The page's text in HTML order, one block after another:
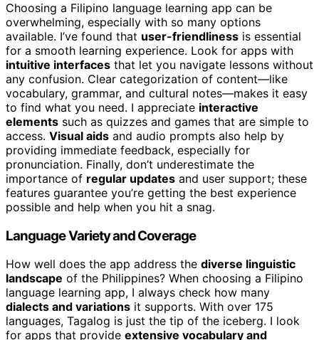
Choosing a Filipino language learning app can be
overwhelming, especially with so many options
available. I’ve found that user-friendliness is essential
for a smooth learning experience. Look for apps with
intuitive interfaces that let you navigate lessons without
any confusion. Clear categorization of content—like
vocabulary, grammar, and cultural notes—makes it easy
to find what you need. I appreciate interactive
elements such as quizzes and games that are simple to
access. Visual aids and audio prompts also help by
providing immediate feedback, especially for
pronunciation. Finally, don’t underestimate the
importance of regular updates and user support; these
features guarantee you’re getting the best experience
possible and help when you hit a snag.
Language Variety and Coverage
How well does the app address the diverse linguistic
landscape of the Philippines? When choosing a Filipino
language learning app, I always check how many
dialects and variations it supports. With over 175
languages, Tagalog is just the tip of the iceberg. I look
for apps that provide extensive vocabulary and